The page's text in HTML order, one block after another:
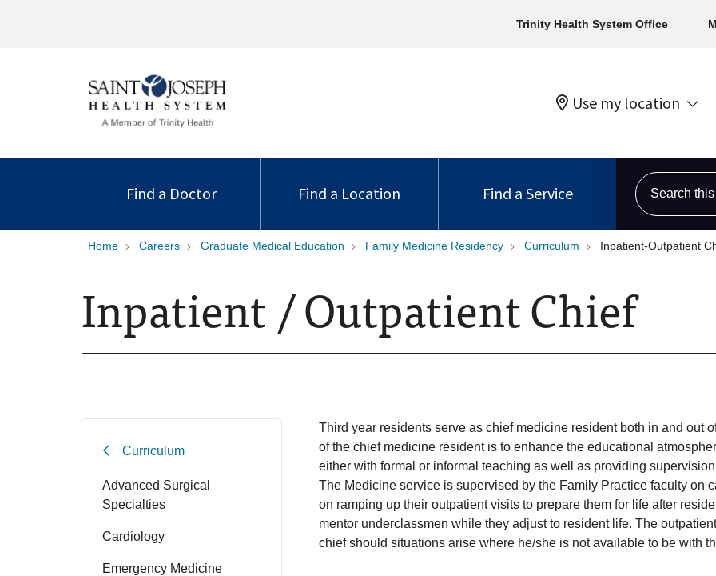
Trinity Health System Office
Use my location
Find a Doctor Find a Location Find a Service
Search this
Home Careers Graduate Medical Education Family Medicine Residency Curriculum Inpatient-Outpatient
Inpatient / Outpatient Chief
Curriculum
Advanced Surgical
Specialties
Cardiology
Emergency Medicine
Third year residents serve as chief medicine resident both in and out
of the chief medicine resident is to enhance the educational
either with formal or informal teaching as well as providing
The Medicine service is supervised by the Family Practice faculty on
on ramping up their outpatient visits to prepare them for life after
mentor underclassmen while they adjust to resident life. The
chief should situations arise where he/she is not available to be with